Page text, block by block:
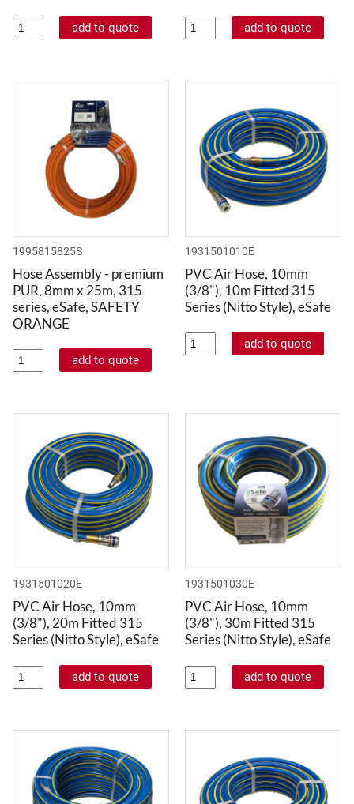
1995815825S
Hose Assembly - premium
PUR, 8mm x 25m, 315
series, eSafe, SAFETY
ORANGE
1931501010E
PVC Air Hose, 10mm
(3/8"), 10m Fitted 315
Series (Nitto Style), eSafe
1931501020E
PVC Air Hose, 10mm
(3/8"), 20m Fitted 315
Series (Nitto Style), eSafe
1931501030E
PVC Air Hose, 10mm
(3/8"), 30m Fitted 315
Series (Nitto Style), eSafe